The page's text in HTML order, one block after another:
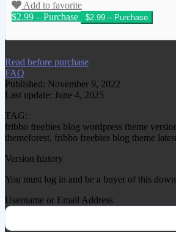
Add to favorite
$2.99 – Purchase
We have copied this
Read before purchase
FAQ
Published: November 9, 2022
Last update: June 4, 2025
TAG:
fribbo freebies blog wordpress theme
themeforest, fribbo freebies blog theme
Version history
You must log in and be a buyer of this
Username or Email Address